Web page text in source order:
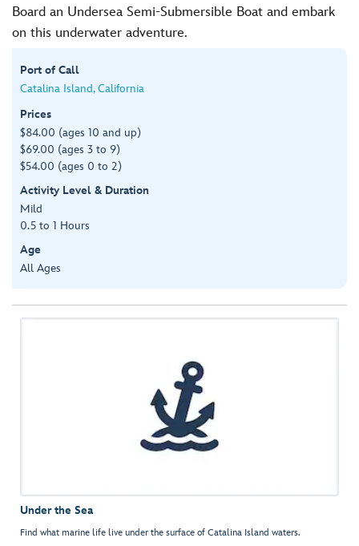
Board an Undersea Semi-Submersible Boat and embark
on this underwater adventure.
Port of Call
Catalina Island, California
Prices
$84.00 (ages 10 and up)
$69.00 (ages 3 to 9)
$54.00 (ages 0 to 2)
Activity Level & Duration
Mild
0.5 to 1 Hours
Age
All Ages
Under the Sea
Find what marine life live under the surface of Catalina Island waters.